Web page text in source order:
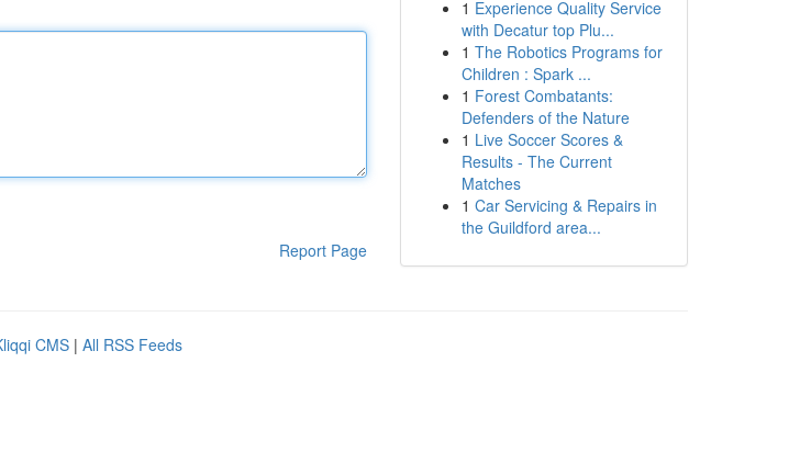
Report Page
1 Experience Quality Service
with Decatur top Plu...
1 The Robotics Programs for
Children : Spark ...
1 Forest Combatants:
Defenders of the Nature
1 Live Soccer Scores &
Results - The Current
Matches
1 Car Servicing & Repairs in
the Guildford area...
CMS | All RSS Feeds